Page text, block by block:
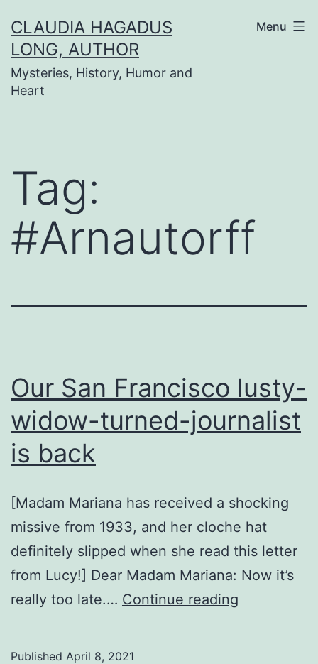
to
content
CLAUDIA HAGADUS
LONG, AUTHOR
Mysteries, History, Humor and
Heart
Menu
Tag:
#Arnautorff
Our San Francisco lusty-
widow-turned-journalist
is back
[Madam Mariana has received a shocking
missive from 1933, and her cloche hat
definitely slipped when she read this letter
from Lucy!] Dear Madam Mariana: Now it’s
really too late.… Continue reading
Published April 8, 2021